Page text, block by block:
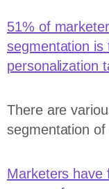
51% of
segmentation
personalization
There are
segmentation of
Marketers have